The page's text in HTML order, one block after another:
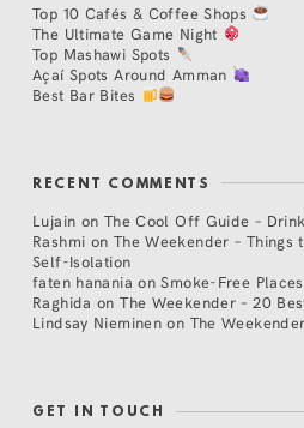
Top 10 Cafés & Coffee Shops
The Ultimate Game Night
Top Mashawi Spots
Açaí Spots Around Amman
Best Bar Bites
RECENT COMMENTS
Lujain on The Cool Off Guide –
Rashmi on The Weekender – Things
Self-Isolation
faten hanania onSmoke-Free Places
Raghida onThe Weekender – 20
Lindsay Nieminen on The
GET IN TOUCH